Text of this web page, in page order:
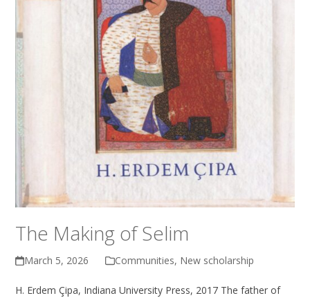
The Making of Selim
March 5, 2026 Communities, New scholarship
H. Erdem Çipa, Indiana University Press, 2017 The father of